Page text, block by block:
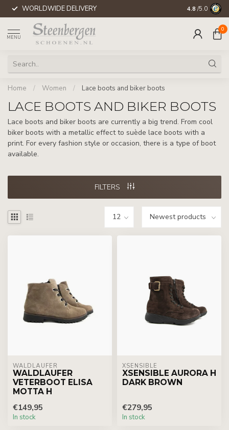
WORLDWIDE DELIVERY 4.8 /5.0
MENU
0
Home / Women / Lace boots and biker boots
LACE BOOTS AND BIKER BOOTS
Lace boots and biker boots are currently a big trend. From cool
biker boots with a metallic effect to suède lace boots with a
print. For every fashion style or occasion, there is a type of boot
available.
FILTERS
WALDLÄUFER
WALDLAUFER
VETERBOOT ELISA
MOTTA H
€149,95
In stock
XSENSIBLE
XSENSIBLE AURORA H
DARK BROWN
€279,95
In stock